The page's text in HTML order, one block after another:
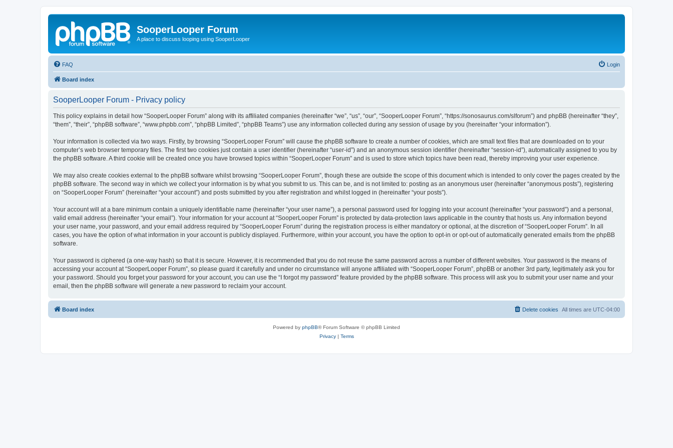
SooperLooper Forum
A place to discuss looping using SooperLooper
FAQ Login
Board index
SooperLooper Forum - Privacy policy
This policy explains in detail how “SooperLooper Forum” along with its affiliated companies (hereinafter “we”, “us”, “our”, “SooperLooper Forum”, “https://sonosaurus.com/slforum”) and phpBB (hereinafter “they”,
“them”, “their”, “phpBB software”, “www.phpbb.com”, “phpBB Limited”, “phpBB Teams”) use any information collected during any session of usage by you (hereinafter “your information”).
Your information is collected via two ways. Firstly, by browsing “SooperLooper Forum” will cause the phpBB software to create a number of cookies, which are small text files that are downloaded on to your
computer’s web browser temporary files. The first two cookies just contain a user identifier (hereinafter “user-id”) and an anonymous session identifier (hereinafter “session-id”), automatically assigned to you by
the phpBB software. A third cookie will be created once you have browsed topics within “SooperLooper Forum” and is used to store which topics have been read, thereby improving your user experience.
We may also create cookies external to the phpBB software whilst browsing “SooperLooper Forum”, though these are outside the scope of this document which is intended to only cover the pages created by the
phpBB software. The second way in which we collect your information is by what you submit to us. This can be, and is not limited to: posting as an anonymous user (hereinafter “anonymous posts”), registering
on “SooperLooper Forum” (hereinafter “your account”) and posts submitted by you after registration and whilst logged in (hereinafter “your posts”).
Your account will at a bare minimum contain a uniquely identifiable name (hereinafter “your user name”), a personal password used for logging into your account (hereinafter “your password”) and a personal,
valid email address (hereinafter “your email”). Your information for your account at “SooperLooper Forum” is protected by data-protection laws applicable in the country that hosts us. Any information beyond
your user name, your password, and your email address required by “SooperLooper Forum” during the registration process is either mandatory or optional, at the discretion of “SooperLooper Forum”. In all
cases, you have the option of what information in your account is publicly displayed. Furthermore, within your account, you have the option to opt-in or opt-out of automatically generated emails from the phpBB
software.
Your password is ciphered (a one-way hash) so that it is secure. However, it is recommended that you do not reuse the same password across a number of different websites. Your password is the means of
accessing your account at “SooperLooper Forum”, so please guard it carefully and under no circumstance will anyone affiliated with “SooperLooper Forum”, phpBB or another 3rd party, legitimately ask you for
your password. Should you forget your password for your account, you can use the “I forgot my password” feature provided by the phpBB software. This process will ask you to submit your user name and your
email, then the phpBB software will generate a new password to reclaim your account.
Board index All times are UTC-04:00
Delete cookies
Powered by phpBB® Forum Software © phpBB Limited
Privacy| Terms